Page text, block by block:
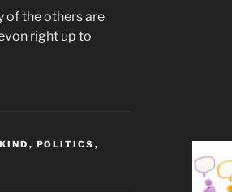
of the others are
right up to
, POLITICS ,